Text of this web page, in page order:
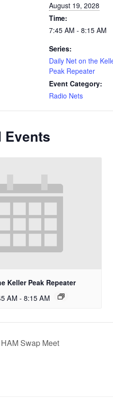
August 19, 2028
Time:
7:45 AM - 8:15 AM
Series:
Daily Net on the
Peak Repeater
Event Category:
Radio Nets
Events
Keller Peak Repeater
AM - 8:15 AM
Swap Meet